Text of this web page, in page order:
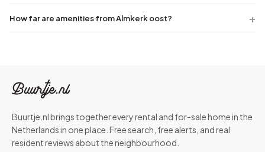
How far are amenities from Almkerk oost?
Buurtje.nl brings together every rental and for-sale home in the
Netherlands in one place. Free search, free alerts, and real
resident reviews about the neighbourhood.